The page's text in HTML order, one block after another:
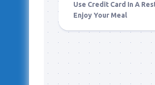
Use Credit Card In A
Enjoy Your Meal